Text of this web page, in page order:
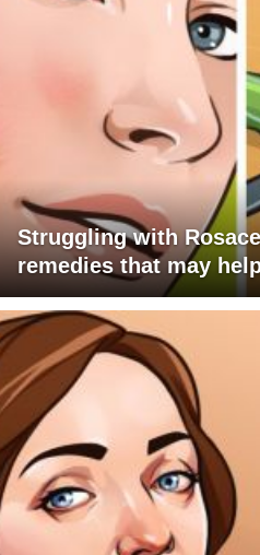
Struggling with
remedies that may